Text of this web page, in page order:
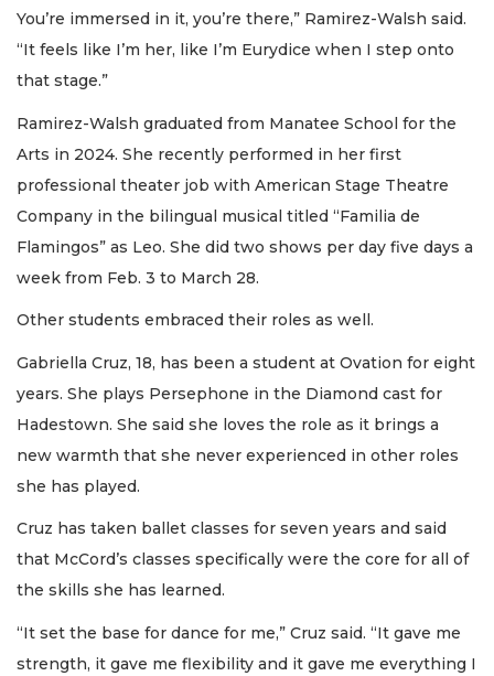
You’re immersed in it, you’re there,” Ramirez-Walsh said.
“It feels like I’m her, like I’m Eurydice when I step onto
that stage.”
Ramirez-Walsh graduated from Manatee School for the
Arts in 2024. She recently performed in her first
professional theater job with American Stage Theatre
Company in the bilingual musical titled “Familia de
Flamingos” as Leo. She did two shows per day five days a
week from Feb. 3 to March 28.
Other students embraced their roles as well.
Gabriella Cruz, 18, has been a student at Ovation for eight
years. She plays Persephone in the Diamond cast for
Hadestown. She said she loves the role as it brings a
new warmth that she never experienced in other roles
she has played.
Cruz has taken ballet classes for seven years and said
that McCord’s classes specifically were the core for all of
the skills she has learned.
“It set the base for dance for me,” Cruz said. “It gave me
strength, it gave me flexibility and it gave me everything I